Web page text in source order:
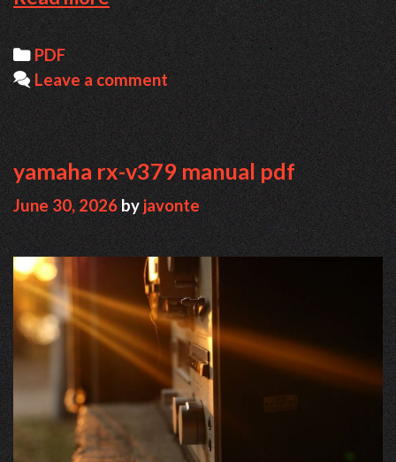
ud
truck
repair
manual
pdf
free
download
Categories
PDF
Leave a comment
yamaha rx-v379 manual pdf
June 30, 2026 byjavonte